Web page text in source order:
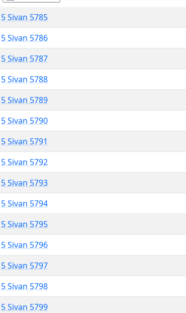
5 Sivan 5785
5 Sivan 5786
5 Sivan 5787
5 Sivan 5788
5 Sivan 5789
5 Sivan 5790
5 Sivan 5791
5 Sivan 5792
5 Sivan 5793
5 Sivan 5794
5 Sivan 5795
5 Sivan 5796
5 Sivan 5797
5 Sivan 5798
5 Sivan 5799